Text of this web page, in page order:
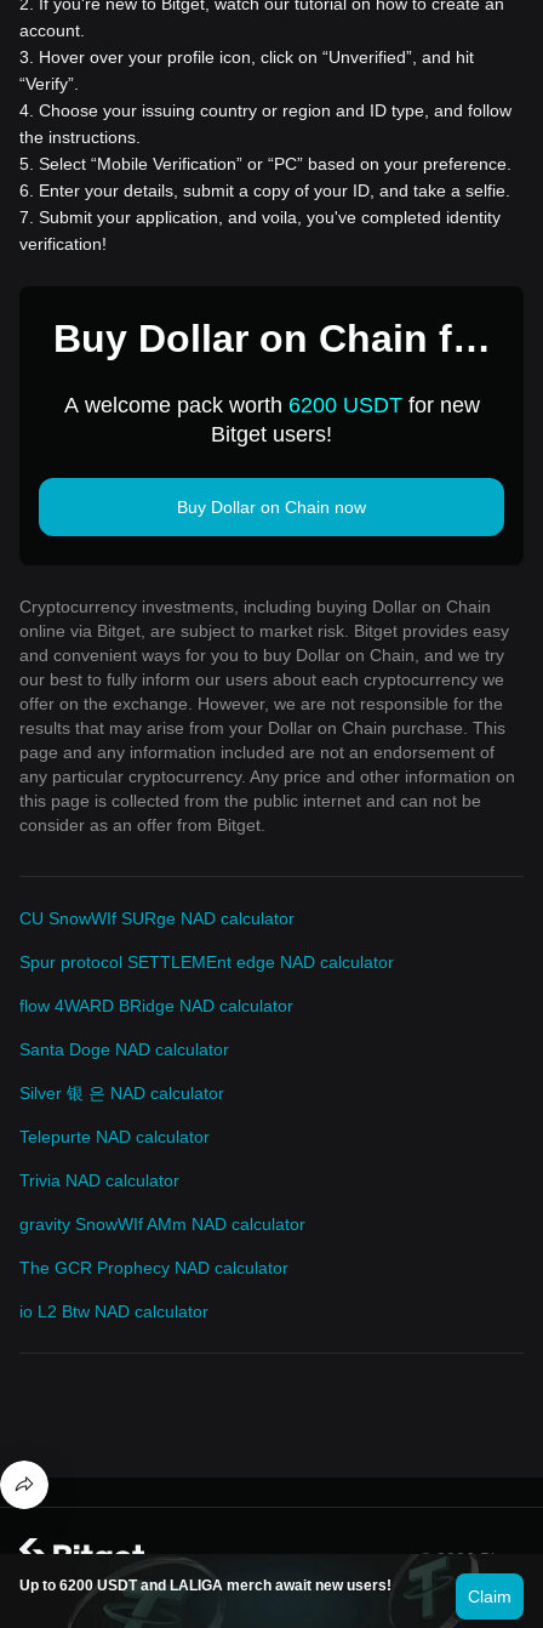
account.
3
Hover over your profile icon, click on “Unverified”, and hit
“Verify”.
4 Choose your issuing country or region and ID type, and follow
the instructions.
5 Select “Mobile Verification” or “PC” based on your preference.
6
Enter your details, submit a copy of your ID, and take a selfie.
7 Submit your application, and voila, you've completed identity
verification!
Buy Dollar on Chain for
A welcome pack worth 6200 USDTfor new
Bitget users!
Buy Dollar on Chain now
Cryptocurrency investments, including buying Dollar on Chain
online via Bitget, are subject to market risk. Bitget provides easy
and convenient ways for you to buy Dollar on Chain, and we try
our best to fully inform our users about each cryptocurrency we
offer on the exchange. However, we are not responsible for the
results that may arise from your Dollar on Chain purchase. This
page and any information included are not an endorsement of
any particular cryptocurrency. Any price and other information on
this page is collected from the public internet and can not be
consider as an offer from Bitget.
CU SnowWIf SURge NAD calculator
Spur protocol SETTLEMEnt edge NAD calculator
flow 4WARD BRidge NAD calculator
Santa Doge NAD calculator
Silver 银 은 NAD calculator
Telepurte NAD calculator
Trivia NAD calculator
gravity SnowWIf AMm NAD calculator
The GCR Prophecy NAD calculator
io L2 Btw NAD calculator
Up to 6200 USDT and LALIGA merch await new users!
Claim
© 2026 Bitget